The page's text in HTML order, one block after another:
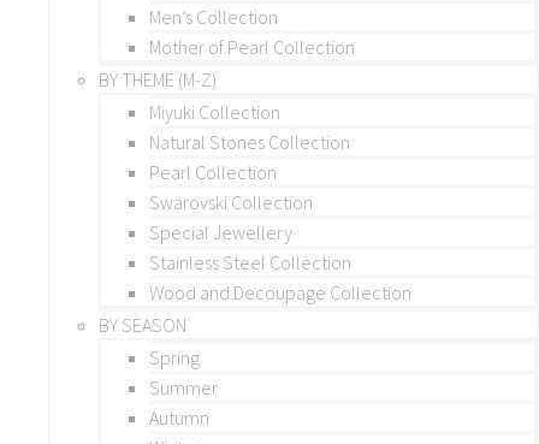
Men’s Collection
Mother of Pearl Collection
BY THEME (M-Z)
Miyuki Collection
Natural Stones Collection
Pearl Collection
Swarovski Collection
Special Jewellery
Stainless Steel Collection
Wood and Decoupage Collection
BY SEASON
Spring
Summer
Autumn